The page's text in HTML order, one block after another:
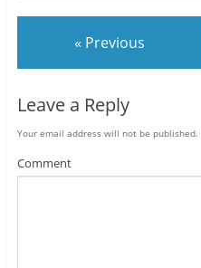
« Previous
Leave a Reply
Your email address will not be published.
Comment